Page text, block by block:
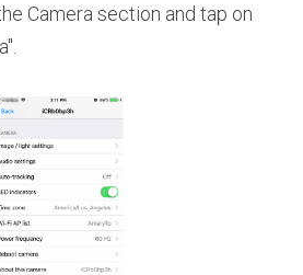
Camera section and tap on